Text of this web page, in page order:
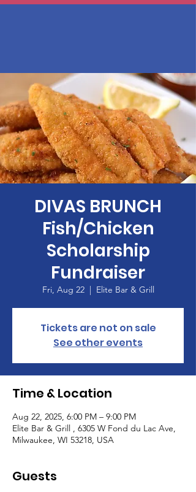
DIVAS BRUNCH
Fish/Chicken
Scholarship
Fundraiser
Fri, Aug 22
  |
Elite Bar & Grill
Tickets are not on sale
See other events
Time & Location
Aug 22, 2025, 6:00 PM – 9:00 PM
Elite Bar & Grill , 6305 W Fond du Lac Ave,
Milwaukee, WI 53218, USA
Guests